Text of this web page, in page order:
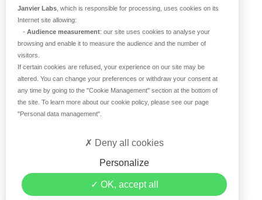
ABOUT US
Historical overview
Our teams
Values
©2019 Janvier Labs –Legal Mentions–
Conditions of sale
Personal data management
– All rights
Janvier Labs , which is responsible for processing, uses cookies on its
Internet site allowing:
- Audience measurement: our site uses cookies to analyse your
browsing and enable it to measure the audience and the number of
visitors.
If certain cookies are refused, your experience on our site may be
altered. You can change your preferences or withdraw your consent at
any time by going to the "Cookie Management" section at the bottom of
the site. To learn more about our cookie policy, please see our page
"Personal data management"
OK, accept all
Personalize
Deny all cookies